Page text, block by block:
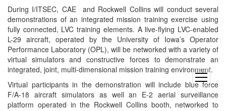
open
menu
During I/ITSEC, CAE and Rockwell Collins will conduct several
demonstrations of an integrated mission training exercise using
fully connected, LVC training elements. A live-flying LVC-enabled
L-29 aircraft, operated by the University of Iowa’s Operator
Performance Laboratory (OPL), will be networked with a variety of
virtual simulators and constructive forces to demonstrate an
integrated, joint, multi-dimensional mission training environment.
Virtual participants in the demonstration will include blue force
F/A-18 aircraft simulators as well an E-2 aerial surveillance
platform operated in the Rockwell Collins booth, networked to